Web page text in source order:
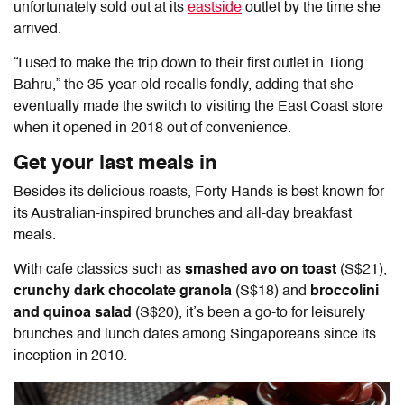
unfortunately sold out at its eastside outlet by the time she
arrived.
“I used to make the trip down to their first outlet in Tiong
Bahru,” the 35-year-old recalls fondly, adding that she
eventually made the switch to visiting the East Coast store
when it opened in 2018 out of convenience.
Get your last meals in
Besides its delicious roasts, Forty Hands is best known for
its Australian-inspired brunches and all-day breakfast
meals.
With cafe classics such as smashed avo on toast (S$21),
crunchy dark chocolate granola (S$18) and broccolini
and quinoa salad (S$20), it’s been a go-to for leisurely
brunches and lunch dates among Singaporeans since its
inception in 2010.